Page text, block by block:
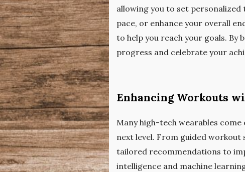
allowing you to set
pace, or enhance your overall
to help you reach your goals. By
progress and celebrate your
Enhancing Workouts
Many high-tech wearables
next level. From guided workout
tailored recommendations to
intelligence and machine